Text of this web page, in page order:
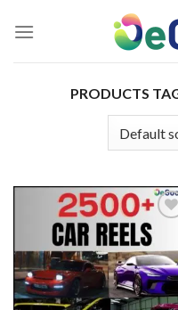
PRODUCTS
Add